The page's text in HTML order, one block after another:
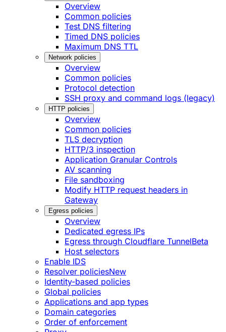
Overview
Common policies
Test DNS filtering
Timed DNS policies
Maximum DNS TTL
Network policies
Overview
Common policies
Protocol detection
SSH proxy and command logs (legacy)
HTTP policies
Overview
Common policies
TLS decryption
HTTP/3 inspection
Application Granular Controls
AV scanning
File sandboxing
Modify HTTP request headers in
Gateway
Egress policies
Overview
Dedicated egress IPs
Egress through Cloudflare TunnelBeta
Host selectors
Enable IDS
Resolver policiesNew
Identity-based policies
Global policies
Applications and app types
Domain categories
Order of enforcement